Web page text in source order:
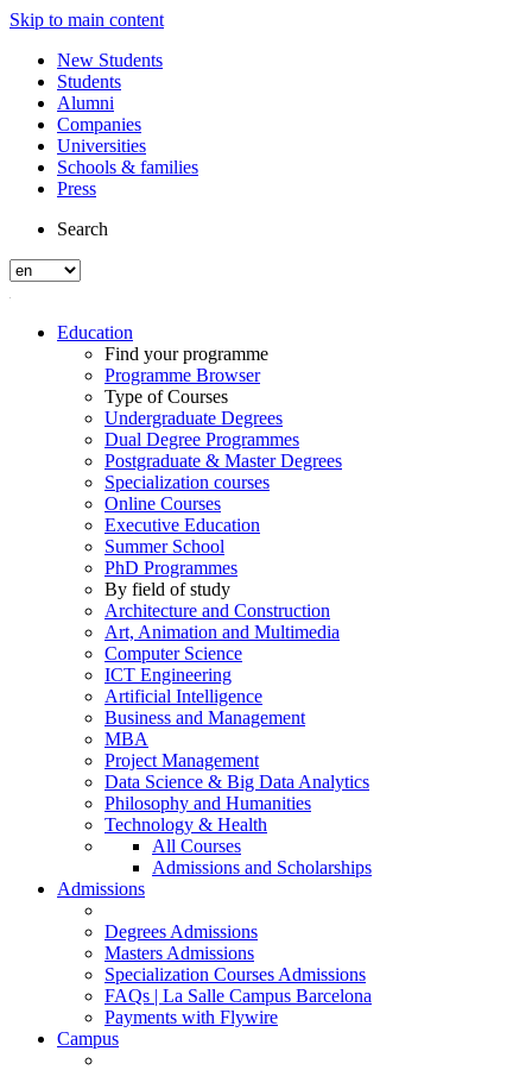
Skip to main content
New Students
Students
Alumni
Companies
Universities
Schools & families
Press
Search
Education
Find your programme
Programme Browser
Type of Courses
Undergraduate Degrees
Dual Degree Programmes
Postgraduate & Master Degrees
Specialization courses
Online Courses
Executive Education
Summer School
PhD Programmes
By field of study
Architecture and Construction
Art, Animation and Multimedia
Computer Science
ICT Engineering
Artificial Intelligence
Business and Management
MBA
Project Management
Data Science & Big Data Analytics
Philosophy and Humanities
Technology & Health
All Courses
Admissions and Scholarships
Admissions
Degrees Admissions
Masters Admissions
Specialization Courses Admissions
FAQs | La Salle Campus Barcelona
Payments with Flywire
Campus